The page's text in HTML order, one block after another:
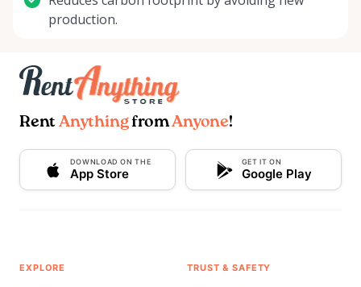
production.
Rent AnythingfromAnyone!
DOWNLOAD ON THE
App Store
GET IT ON
Google Play
EXPLORE TRUST & SAFETY